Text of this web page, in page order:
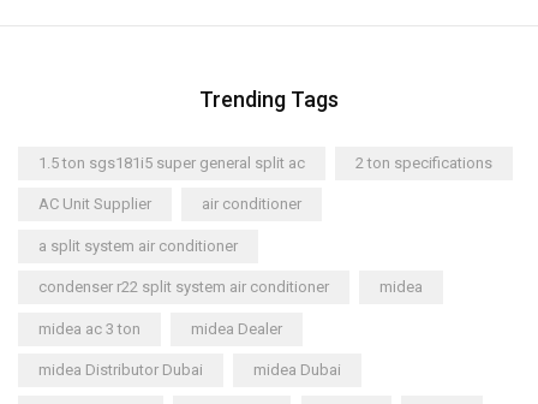
Trending Tags
1.5 ton sgs181i5 super general split ac 2 ton specifications
AC Unit Supplier air conditioner
a split system air conditioner
condenser r22 split system air conditioner midea
midea ac 3 ton midea Dealer
midea Distributor Dubai midea Dubai